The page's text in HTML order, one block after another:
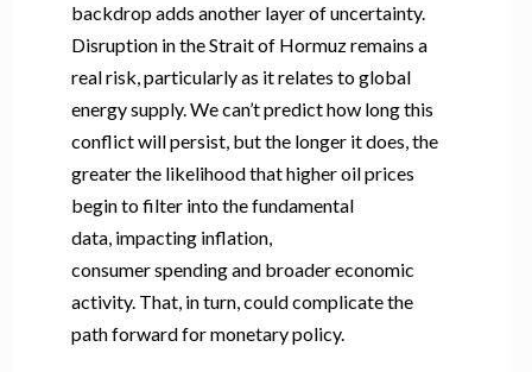
backdrop adds another layer of uncertainty.
Disruption in the Strait of Hormuz remains a
real risk, particularly as it relates to global
energy supply. We can’t predict how long this
conflict will persist, but the longer it does, the
greater the likelihood that higher oil prices
begin to filter into the fundamental
data, impacting inflation,
consumer spending and broader economic
activity. That, in turn, could complicate the
path forward for monetary policy.